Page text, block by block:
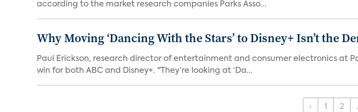
according to the market research companies Parks Asso...
Why Moving ‘Dancing With the Stars’ to Disney+ Isn’t the
Paul Erickson, research director of entertainment and consumer electronics at
win for both ABC and Disney+. "They’re looking at ‘Da...
‹ 1 2